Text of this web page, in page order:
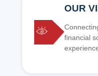
OUR
financial